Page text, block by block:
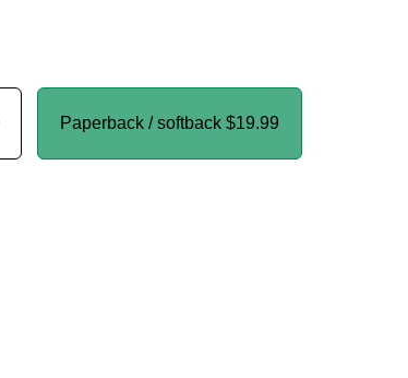
Paperback / softback $19.99